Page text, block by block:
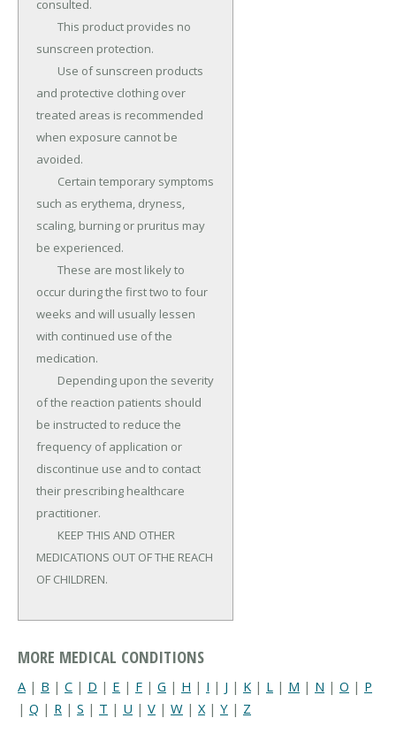
consulted.
sunscreen protection.
and protective clothing over
treated areas is recommended
when exposure cannot be
avoided.
such as erythema, dryness,
scaling, burning or pruritus may
be experienced.
occur during the first two to four
weeks and will usually lessen
with continued use of the
medication.
of the reaction patients should
be instructed to reduce the
frequency of application or
discontinue use and to contact
their prescribing healthcare
practitioner.
MEDICATIONS OUT OF THE REACH
OF CHILDREN.
MORE MEDICAL CONDITIONS
A | B | C | D | E | F | G | H | I | J | K | L | M | N | O | P
| Q | R | S | T | U | V | W | X | Y | Z